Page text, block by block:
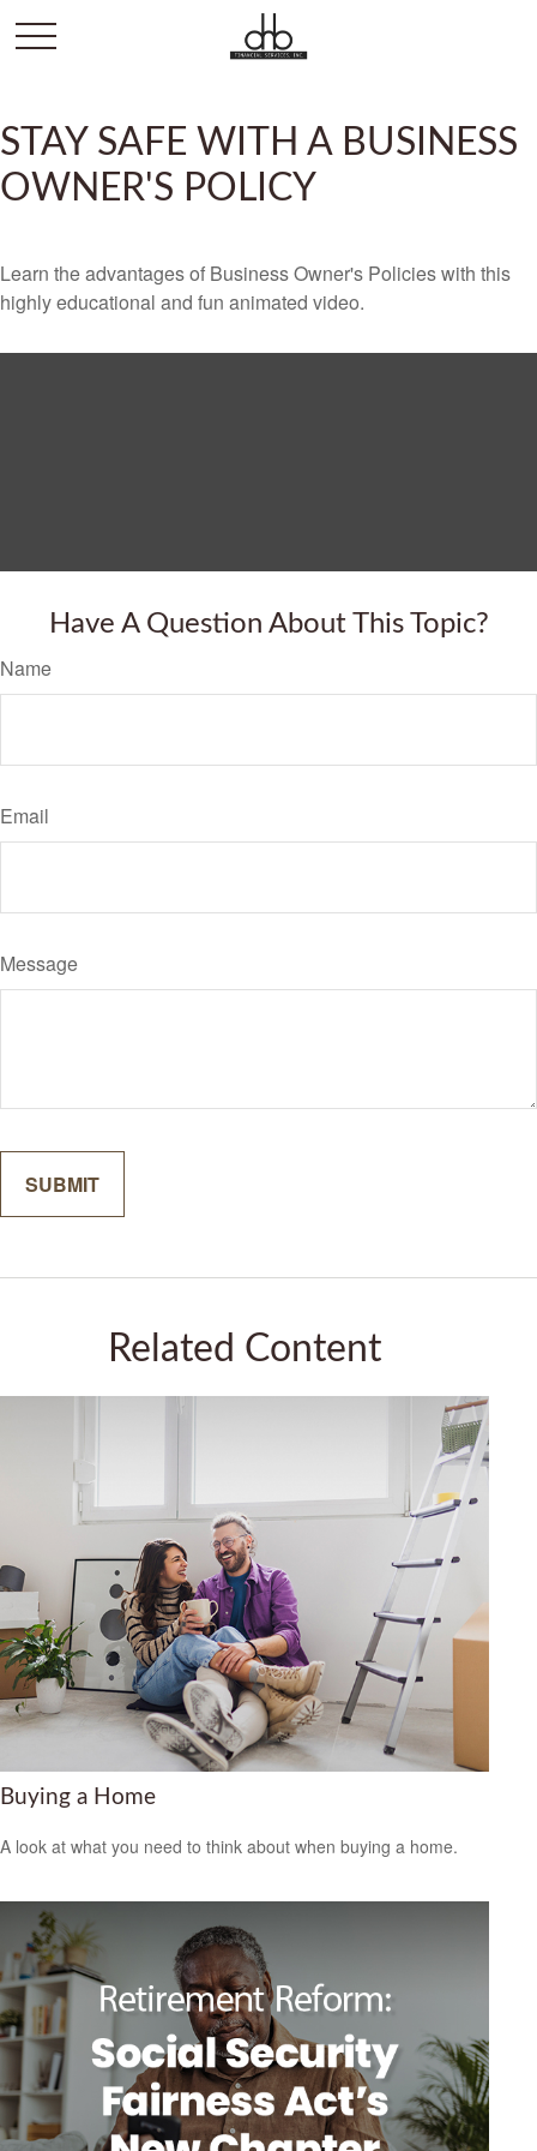
STAY SAFE WITH A BUSINESS
OWNER'S POLICY
Learn the advantages of Business Owner's Policies with this
highly educational and fun animated video.
Have A Question About This Topic?
Name
Email
Message
Related Content
Buying a Home
A look at what you need to think about when buying a home.